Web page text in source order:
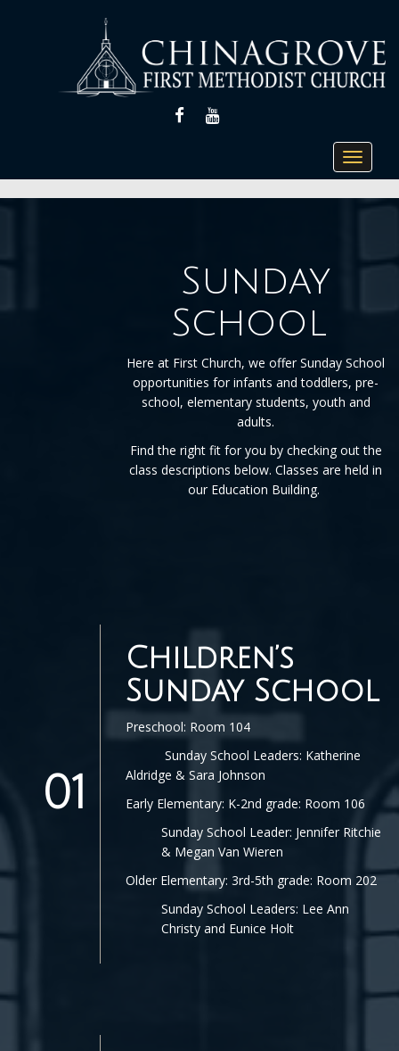
FACEBOOKYOUTUBE
Toggle
Sunday
School
Here at First Church, we offer Sunday School
opportunities for infants and toddlers, pre-
school, elementary students, youth and
adults.
Find the right fit for you by checking out the
class descriptions below. Classes are held in
our Education Building.
01
Children’s
Sunday School
Preschool: Room 104
Sunday School Leaders: Katherine
Aldridge & Sara Johnson
Early Elementary: K-2nd grade: Room 106
Sunday School Leader: Jennifer Ritchie
& Megan Van Wieren
Older Elementary: 3rd-5th grade: Room 202
Sunday School Leaders: Lee Ann
Christy and Eunice Holt